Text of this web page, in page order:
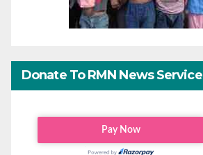
Donate To RMN News Service